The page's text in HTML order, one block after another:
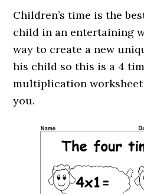
Children’s time is the
child in an entertaining
way to create a new
his child so this is a 4
multiplication
you.